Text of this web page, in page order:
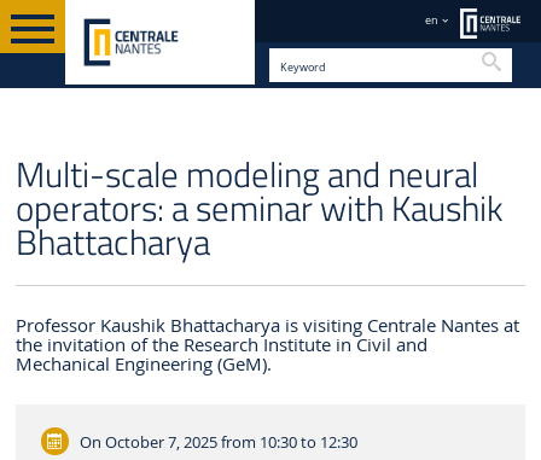
en
Multi-scale modeling and neural
operators: a seminar with Kaushik
Bhattacharya
Professor Kaushik Bhattacharya is visiting Centrale Nantes at
the invitation of the Research Institute in Civil and
Mechanical Engineering (GeM).
On October 7, 2025from 10:30 to 12:30